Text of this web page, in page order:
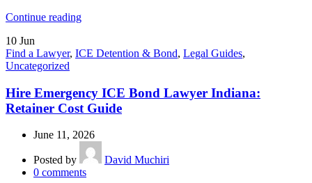
Continue reading
10 Jun
Find a Lawyer, ICE Detention & Bond, Legal Guides,
Uncategorized
Hire Emergency ICE Bond Lawyer Indiana:
Retainer Cost Guide
June 11, 2026
Posted by
David Muchiri
0 comments